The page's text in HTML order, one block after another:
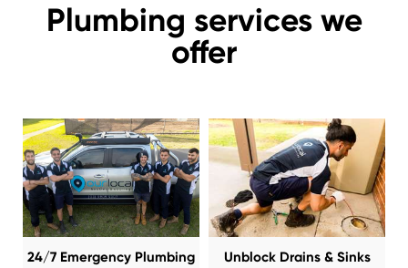
Plumbing services we
offer
24/7 Emergency Plumbing Unblock Drains & Sinks